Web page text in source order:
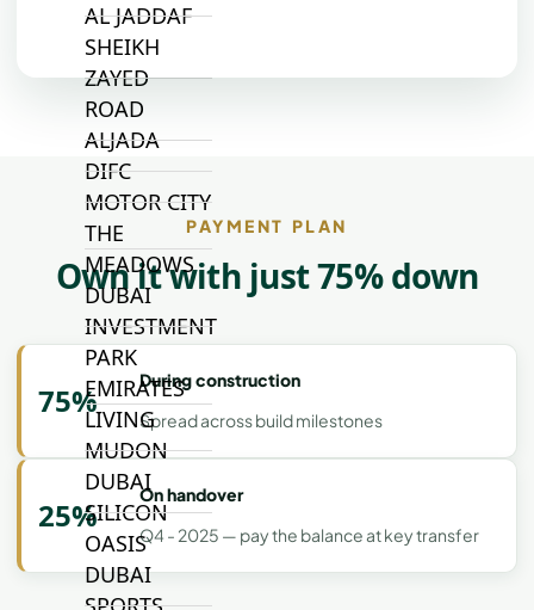
AL JADDAF
SHEIKH
ZAYED
ROAD
ALJADA
DIFC
MOTOR CITY
THE
MEADOWS
DUBAI
INVESTMENT
PARK
EMIRATES
LIVING
MUDON
DUBAI
SILICON
OASIS
DUBAI
PAYMENT PLAN
Own it with just 75% down
75%
During construction
Spread across build milestones
25%
On handover
Q4 - 2025 — pay the balance at key transfer